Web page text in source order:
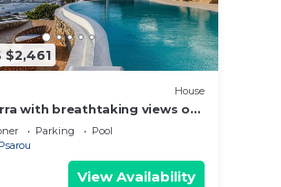
$2,461
House
with breathtaking views of
sea at great location
Parking
Pool
Psarou
View Availability